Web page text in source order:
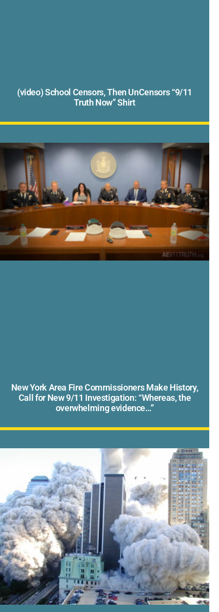
(video) School Censors, Then UnCensors “9/11
Truth Now” Shirt
New York Area Fire Commissioners Make History,
Call for New 9/11 Investigation: “Whereas, the
overwhelming evidence…”